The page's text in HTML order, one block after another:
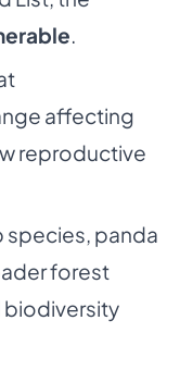
affecting
reproductive
species, panda
forest